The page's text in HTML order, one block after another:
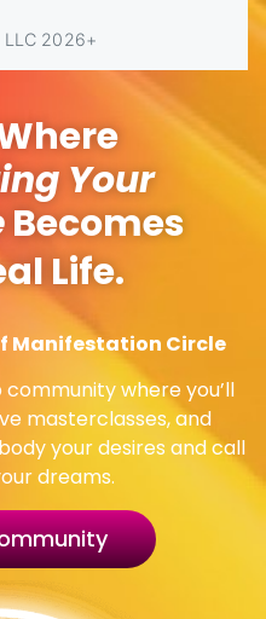
Your
Becomes
Life.
Manifestation Circle
where you’ll
masterclasses, and
your desires and call
dreams.